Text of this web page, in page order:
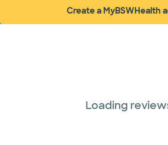
Create a MyBSWHealth
(opens
Loading